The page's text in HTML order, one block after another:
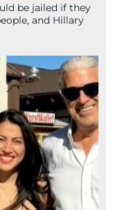
be jailed if they
and Hillary